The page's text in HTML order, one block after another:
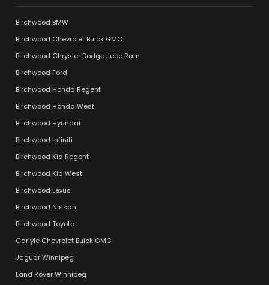
Birchwood BMW
Birchwood Chevrolet Buick GMC
Birchwood Chrysler Dodge Jeep Ram
Birchwood Ford
Birchwood Honda Regent
Birchwood Honda West
Birchwood Hyundai
Birchwood Infiniti
Birchwood Kia Regent
Birchwood Kia West
Birchwood Lexus
Birchwood Nissan
Birchwood Toyota
Carlyle Chevrolet Buick GMC
Jaguar Winnipeg
Land Rover Winnipeg